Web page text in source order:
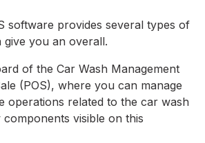
software provides several types of
you an overall.
of the Car Wash Management
(POS), where you can manage
operations related to the car wash
components visible on this